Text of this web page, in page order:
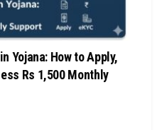
Yojana: How to Apply,
Rs 1,500 Monthly